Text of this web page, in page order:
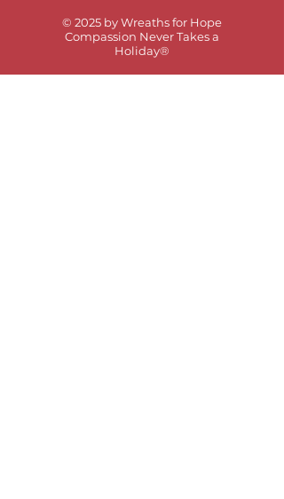
© 2025 by Wreaths for Hope
Compassion Never Takes a
Holiday®